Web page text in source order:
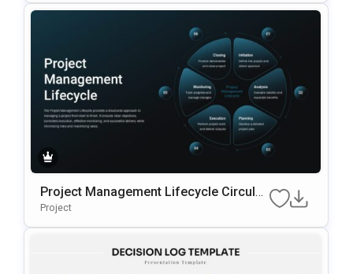
Project Management Lifecycle Circular
Template For PowerPoint & Google Slid
Project